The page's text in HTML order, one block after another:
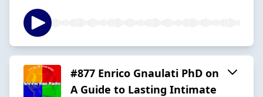
#877 Enrico Gnaulati PhD on
A Guide to Lasting Intimate